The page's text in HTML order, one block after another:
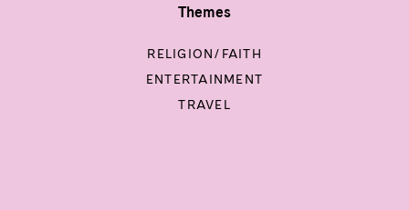
Themes
RELIGION/FAITH
ENTERTAINMENT
TRAVEL